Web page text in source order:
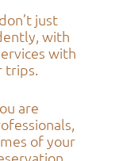
just
with
with
trips.
are
of your